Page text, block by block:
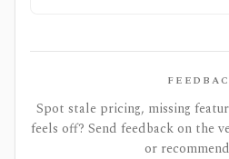
Spot stale pricing, missing
feels off? Send feedback on the
or